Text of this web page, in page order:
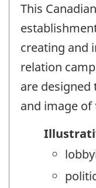
This
creating and
relation
are
and image